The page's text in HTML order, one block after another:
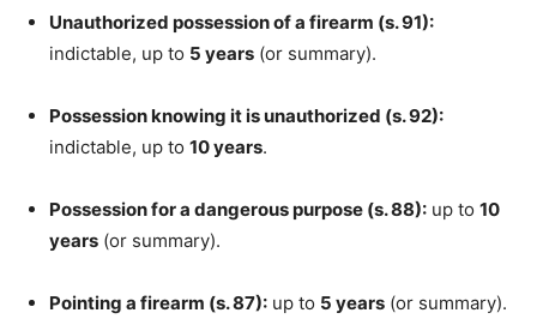
Unauthorized possession of a firearm (s. 91):
indictable, up to 5 years (or summary).
Possession knowing it is unauthorized (s. 92):
indictable, up to 10 years.
Possession for a dangerous purpose (s. 88): up to 10
years (or summary).
Pointing a firearm (s. 87): up to 5 years (or summary).